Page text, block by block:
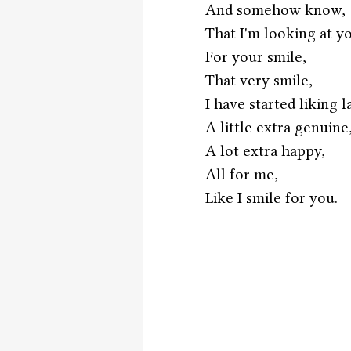
And somehow know,
That I'm looking at
For your smile,
That very smile,
I have started liking
A little extra genuine,
A lot extra happy,
All for me,
Like I smile for you.